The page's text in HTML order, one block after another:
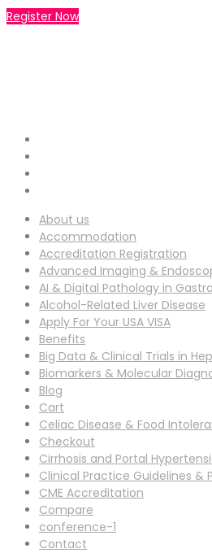
Register Now
About us
Accommodation
Accreditation Registration
Advanced Imaging &
AI & Digital Pathology in
Alcohol-Related Liver Disease
Apply For Your USA VISA
Benefits
Big Data & Clinical Trials in
Biomarkers & Molecular
Blog
Cart
Celiac Disease & Food
Checkout
Cirrhosis and Portal
Clinical Practice Guidelines &
CME Accreditation
Compare
conference-1
Contact